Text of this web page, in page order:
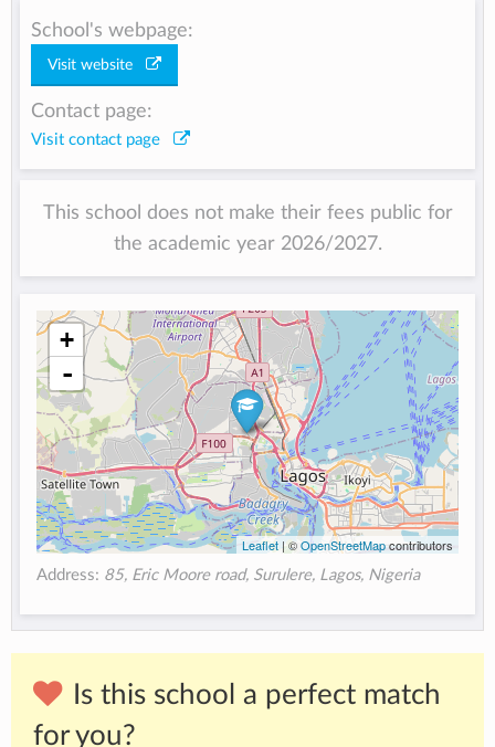
School's webpage:
Visit website
Contact page:
Visit contact page
This school does not make their fees public for
the academic year 2026/2027.
+
-
Leaflet| ©OpenStreetMapcontributors
Address: 85, Eric Moore road, Surulere, Lagos, Nigeria
Is this school a perfect match
for you?